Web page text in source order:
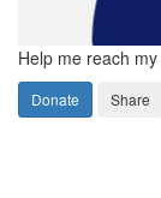
Help me reach my
Donate Share